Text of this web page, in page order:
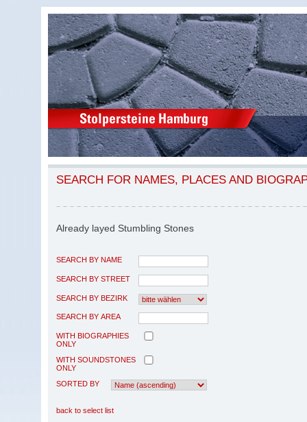
SEARCH FOR NAMES, PLACES AND
Already layed Stumbling Stones
SEARCH BY NAME
SEARCH BY STREET
SEARCH BY BEZIRK
SEARCH BY AREA
WITH BIOGRAPHIES
ONLY
WITH SOUNDSTONES
ONLY
SORTED BY
back to select list